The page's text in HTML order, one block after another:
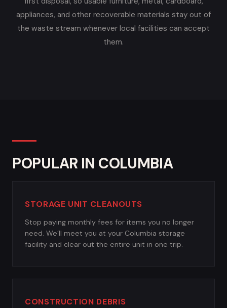
appliances, and other recoverable materials stay out of
the waste stream whenever local facilities can accept
them.
POPULAR IN COLUMBIA
STORAGE UNIT CLEANOUTS
Stop paying monthly fees for items you no longer
need. We’ll meet you at your Columbia storage
facility and clear out the entire unit in one trip.
CONSTRUCTION DEBRIS